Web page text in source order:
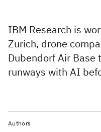
IBM Research is
Zurich, drone
Dubendorf Air
runways with AI
Authors